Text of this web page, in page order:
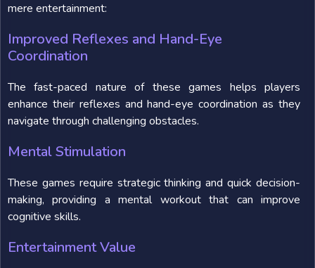
mere entertainment:
Improved Reflexes and Hand-Eye
Coordination
The fast-paced nature of these games helps players
enhance their reflexes and hand-eye coordination as they
navigate through challenging obstacles.
Mental Stimulation
These games require strategic thinking and quick decision-
making, providing a mental workout that can improve
cognitive skills.
Entertainment Value